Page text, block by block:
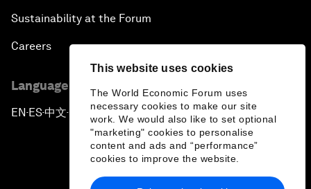
This website uses cookies
The World Economic Forum uses
necessary cookies to make our site
work. We would also like to set optional
"marketing" cookies to personalise
content and ads and “performance”
cookies to improve the website.
Sustainability at the Forum
Careers
Language editions
EN ▪ ES▪中文▪ 日本語